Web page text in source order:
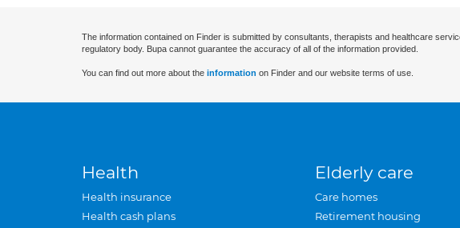
The information contained on Finder is submitted by consultants, therapists and healthcare
regulatory body. Bupa cannot guarantee the accuracy of all of the information provided.
You can find out more about the information on Finder and our website terms of use.
Health
Health insurance
Health cash plans
Elderly care
Care homes
Retirement housing